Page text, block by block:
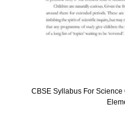
CBSE Syllabus For